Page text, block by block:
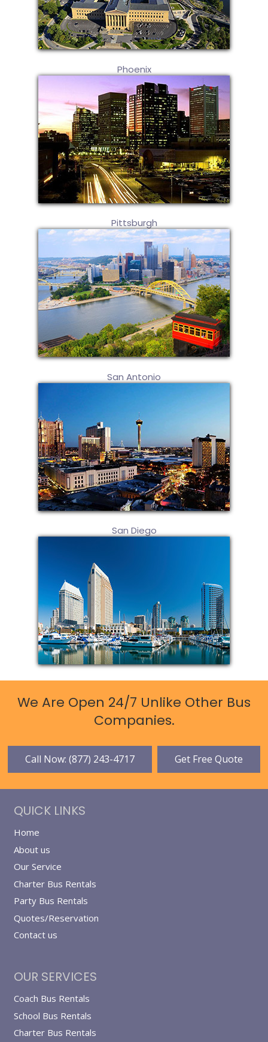
Phoenix
Pittsburgh
San Antonio
San Diego
We Are Open 24/7 Unlike Other Bus
Companies.
Call Now: (877) 243-4717 Get Free Quote
QUICK LINKS
Home
About us
Our Service
Charter Bus Rentals
Party Bus Rentals
Quotes/Reservation
Contact us
OUR SERVICES
Coach Bus Rentals
School Bus Rentals
Charter Bus Rentals